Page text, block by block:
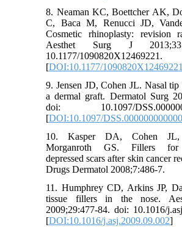
8. Neaman KC, Boettcher AK,
C, Baca M, Renucci JD,
Cosmetic rhinoplasty: revision
Aesthet Surg J
10.1177/1090820X12469221.
[DOI:10.1177/
9. Jensen JD, Cohen JL. Nasal
a dermal graft. Dermatol Surg
doi: 10.1097/
[DOI:10.1097/
10. Kasper DA, Cohen
Morganroth GS. Fillers for
depressed scars after skin cancer
Drugs Dermatol 2008;7:486-7.
11. Humphrey CD, Arkins JP,
tissue fillers in the nose.
2009;29:477-84. doi: 10.1016/
[DOI:10.1016/j.asj.2009.09.002]